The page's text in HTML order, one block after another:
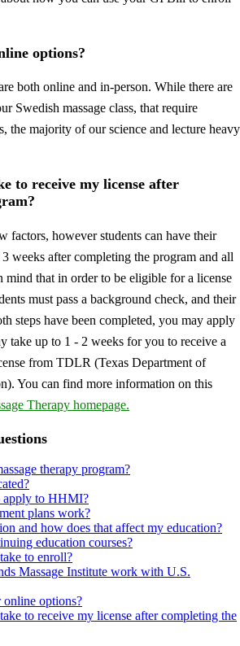
options?
both online and in-person. While there are
Swedish massage class, that require
the majority of our science and lecture heavy
to receive my license after
factors, however students can have their
weeks after completing the program and all
mind that in order to be eligible for a license
must pass a background check, and their
steps have been completed, you may apply
take up to 1 - 2 weeks for you to receive a
from TDLR (Texas Department of
You can find more information on this
Therapy homepage.
therapy program?
apply to HHMI?
plans work?
and how does that affect my education?
education courses?
to enroll?
Massage Institute work with U.S.
options?
to receive my license after completing the